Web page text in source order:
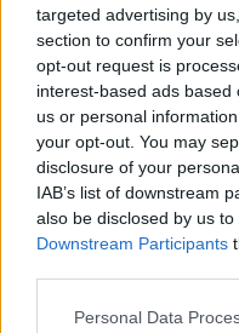
targeted advertising by
section to confirm your
opt-out request is
interest-based ads
us or personal
your opt-out. You may
disclosure of your
IAB’s list of downstream
also be disclosed by us
Downstream Participants
Personal Data
where main power
using hydrotreated
reducing carbon
Additionally, the
using energy-
These projections
participating artists
community heroes.
one and all to visit